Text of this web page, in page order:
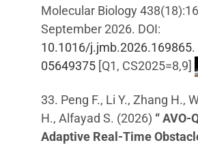
Molecular Biology
September 2026. DOI:
10.1016/j.jmb.2026.169865.
05649375 [Q1, CS2025=8,9]
33. Peng F., Li Y., Zhang H.,
H., Alfayad S. (2026) “ AVO-
Adaptive Real-Time